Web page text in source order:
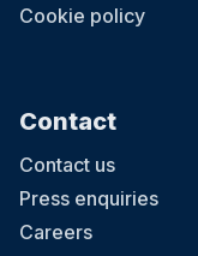
Cookie policy
Contact
Contact us
Press enquiries
Careers